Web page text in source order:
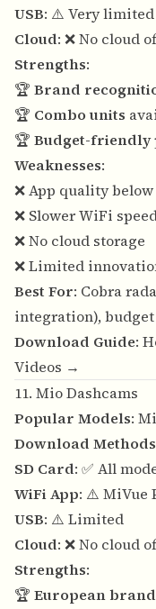
USB: ⚠️ Very
Cloud: ❌ No cloud
Strengths:
🏆 Brand
🏆 Combo units
🏆 Budget-friendly
Weaknesses:
❌ App quality
❌ Slower WiFi
❌ No cloud storage
❌ Limited
Best For: Cobra
integration),
Download Guide:
Videos →
11. Mio Dashcams
Popular Models:
Download Methods
SD Card: ✅ All
WiFi App: ⚠️ MiVue
USB: ⚠️ Limited
Cloud: ❌ No cloud
Strengths:
🏆 European brand